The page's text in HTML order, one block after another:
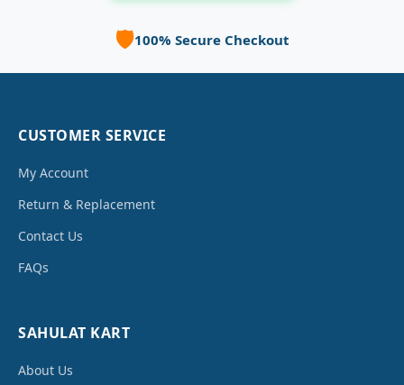
🛡️100% Secure Checkout
CUSTOMER SERVICE
My Account
Return & Replacement
Contact Us
FAQs
SAHULAT KART
About Us